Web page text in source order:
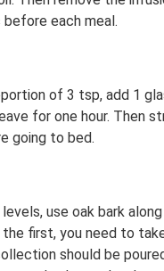
each meal.
of 3 tsp, add 1
for one hour. Then
going to bed.
use oak bark
first, you need to
should be